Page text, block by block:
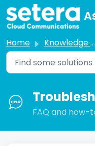
Skip to main content
Home Knowledge base
FAQ and how-